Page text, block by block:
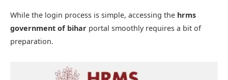
While the login process is simple, accessing the hrms
government of bihar portal smoothly requires a bit of
preparation.